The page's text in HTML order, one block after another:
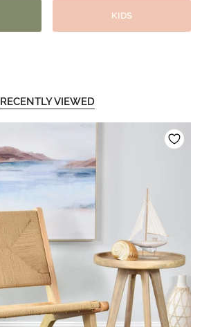
KIDS
RECENTLY VIEWED